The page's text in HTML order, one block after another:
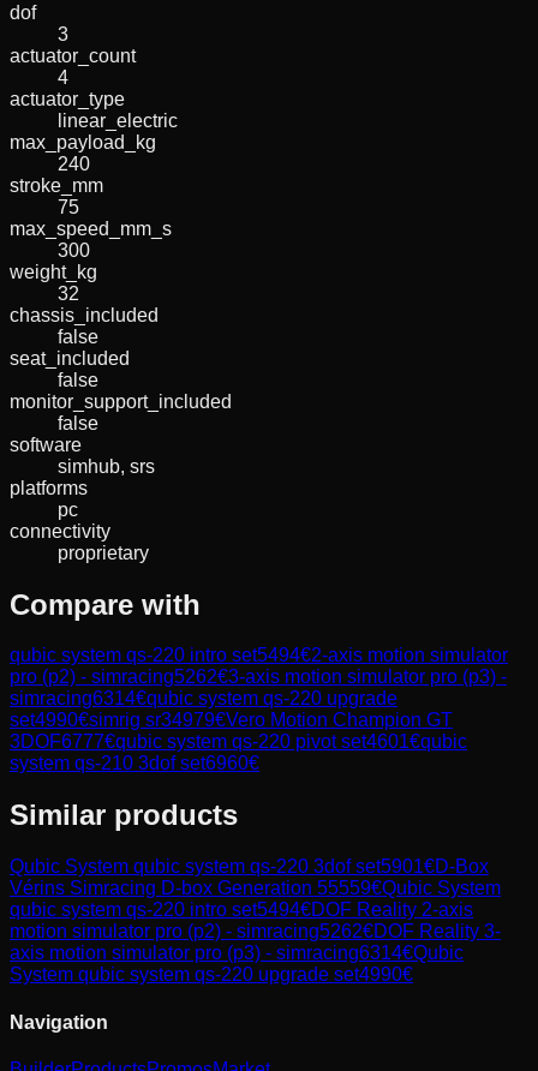
dof
3
actuator_count
4
actuator_type
linear_electric
max_payload_kg
240
stroke_mm
75
max_speed_mm_s
300
weight_kg
32
chassis_included
false
seat_included
false
monitor_support_included
false
software
simhub, srs
platforms
pc
connectivity
proprietary
Compare with
qubic system qs-220 intro set5494€2-axis motion simulator
pro (p2) - simracing5262€3-axis motion simulator pro (p3) -
simracing6314€qubic system qs-220 upgrade
set4990€simrig sr34979€Vero Motion Champion GT
3DOF6777€qubic system qs-220 pivot set4601€qubic
system qs-210 3dof set6960€
Similar products
Qubic System qubic system qs-220 3dof set5901€D-Box
Vérins Simracing D-box Generation 55559€Qubic System
qubic system qs-220 intro set5494€DOF Reality 2-axis
motion simulator pro (p2) - simracing5262€DOF Reality 3-
axis motion simulator pro (p3) - simracing6314€Qubic
System qubic system qs-220 upgrade set4990€
Navigation